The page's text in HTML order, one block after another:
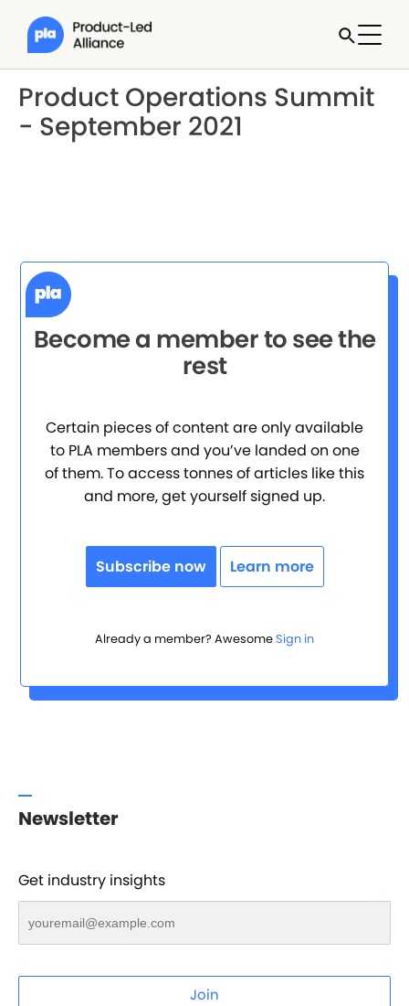
Product Operations Summit
- September 2021
Become a member to see the
rest
Certain pieces of content are only available
to PLA members and you’ve landed on one
of them. To access tonnes of articles like this
and more, get yourself signed up.
Subscribe now Learn more
Already a member? AwesomeSign in
Newsletter
Get industry insights
Join